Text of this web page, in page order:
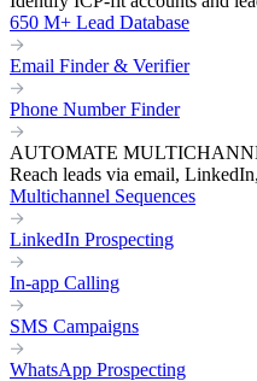
650 M+ Lead Database
Email Finder & Verifier
Phone Number Finder
AUTOMATE
Reach leads via email,
Multichannel Sequences
LinkedIn Prospecting
In-app Calling
SMS Campaigns
WhatsApp Prospecting